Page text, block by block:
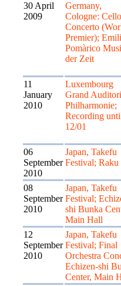
30 April
2009
Germany,
Cologne: Cello
Concerto
Premier);
Pomàrico
der Zeit
11
January
2010
Luxembourg
Grand
Philharmonie;
Recording
12/01
06
September
2010
Japan, Takefu
Festival; Raku
08
September
2010
Japan, Takefu
Festival;
shi Bunka
Main Hall
12
September
2010
Japan, Takefu
Festival; Final
Orchestra
Echizen-shi
Center, Main